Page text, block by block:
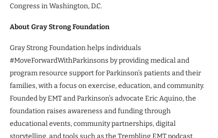
Congress in Washington, D.C.
About Gray Strong Foundation
Gray Strong Foundation helps individuals
#MoveForwardWithParkinsons by providing medical and
program resource support for Parkinson’s patients and their
families, with a focus on exercise, education, and community.
Founded by EMT and Parkinson’s advocate Eric Aquino, the
foundation raises awareness and funding through
educational events, community partnerships, digital
storytelling, and tools such as the Trembling EMT podcast,